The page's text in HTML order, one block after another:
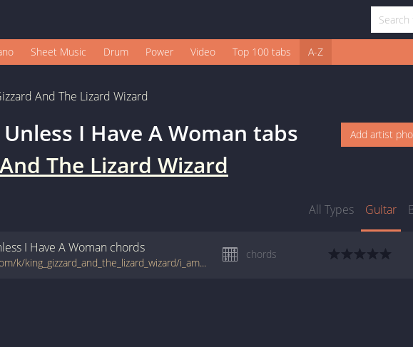
Sheet Music Drum Power Video Top 100 tabs A-Z
And The Lizard Wizard
I Have A Woman tabs
The Lizard Wizard
Add artist
All Types Guitar
I Have A Woman chords
tabs.ultimate-guitar.com/k/king_gizzard_and_the_lizard_wizard/i_am_not_a_man_unless_i_have_a_woman_crd.htm
chords